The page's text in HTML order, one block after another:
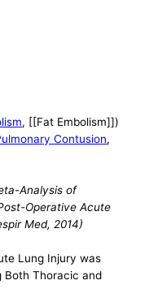
, [[Fat Embolism]])
Contusion,
Analysis of
Operative Acute
Med, 2014)
Lung Injury was
Both Thoracic and